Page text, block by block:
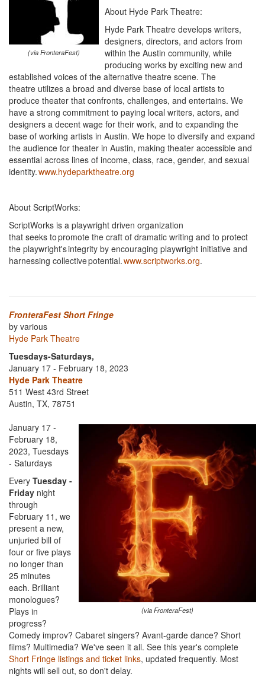
(via FronteraFest)
About Hyde Park Theatre:
Hyde Park Theatre develops writers,
designers, directors, and actors from
within the Austin community, while
producing works by exciting new and
established voices of the alternative theatre scene. The
theatre utilizes a broad and diverse base of local artists to
produce theater that confronts, challenges, and entertains. We
have a strong commitment to paying local writers, actors, and
designers a decent wage for their work, and to expanding the
base of working artists in Austin. We hope to diversify and expand
the audience for theater in Austin, making theater accessible and
essential across lines of income, class, race, gender, and sexual
identity.www.hydeparktheatre.org
About ScriptWorks:
ScriptWorks is a playwright driven organization
that seeks to promote the craft of dramatic writing and to protect
the playwright's integrity by encouraging playwright initiative and
harnessing collective potential.www.scriptworks.org.
FronteraFest Short Fringe
by various
Hyde Park Theatre
Tuesdays-Saturdays,
January 17 - February 18, 2023
Hyde Park Theatre
511 West 43rd Street
Austin, TX, 78751
(via FronteraFest)
January 17 -
February 18,
2023, Tuesdays
- Saturdays
Every Tuesday -
Friday night
through
February 11, we
present a new,
unjuried bill of
four or five plays
no longer than
25 minutes
each. Brilliant
monologues?
Plays in
progress?
Comedy improv? Cabaret singers? Avant-garde dance? Short
films? Multimedia? We've seen it all. See this year's complete
Short Fringe listings and ticket links, updated frequently. Most
nights will sell out, so don't delay.